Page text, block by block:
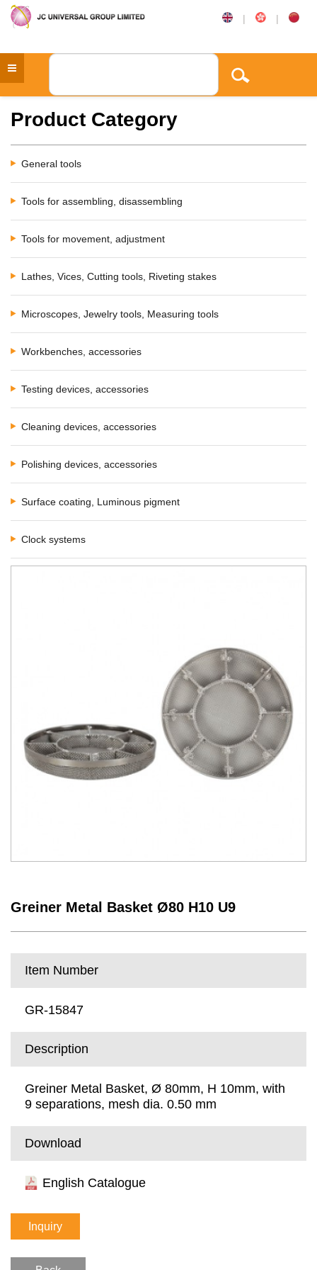
| |
Product Category
General tools
Tools for assembling, disassembling
Tools for movement, adjustment
Lathes, Vices, Cutting tools, Riveting stakes
Microscopes, Jewelry tools, Measuring tools
Workbenches, accessories
Testing devices, accessories
Cleaning devices, accessories
Polishing devices, accessories
Surface coating, Luminous pigment
Clock systems
Greiner Metal Basket Ø80 H10 U9
Item Number
GR-15847
Description
Greiner Metal Basket, Ø 80mm, H 10mm, with
9 separations, mesh dia. 0.50 mm
Download
English Catalogue
Inquiry